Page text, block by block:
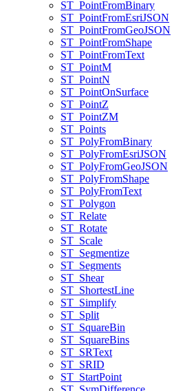
ST _PointFromBinary
ST _PointFromEsriJSON
ST _PointFromGeoJSON
ST _PointFromShape
ST _PointFromText
ST _PointM
ST _PointN
ST _PointOnSurface
ST _PointZ
ST _PointZM
ST _Points
ST _PolyFromBinary
ST _PolyFromEsriJSON
ST _PolyFromGeoJSON
ST _PolyFromShape
ST _PolyFromText
ST _Polygon
ST _Relate
ST _Rotate
ST _Scale
ST _Segmentize
ST _Segments
ST _Shear
ST _ShortestLine
ST _Simplify
ST _Split
ST _SquareBin
ST _SquareBins
ST _SRText
ST _SRID
ST _StartPoint